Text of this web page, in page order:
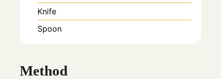
Knife
Spoon
Method